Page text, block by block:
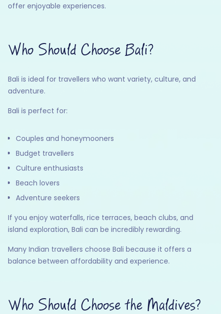
offer enjoyable experiences.
Who Should Choose Bali?
Bali is ideal for travellers who want variety, culture, and
adventure.
Bali is perfect for:
Couples and honeymooners
Budget travellers
Culture enthusiasts
Beach lovers
Adventure seekers
If you enjoy waterfalls, rice terraces, beach clubs, and
island exploration, Bali can be incredibly rewarding.
Many Indian travellers choose Bali because it offers a
balance between affordability and experience.
Who Should Choose the Maldives?